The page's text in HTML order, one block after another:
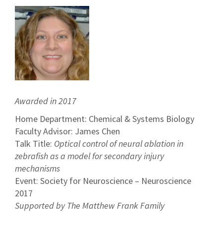
Awarded in 2017
Home Department: Chemical & Systems Biology
Faculty Advisor: James Chen
Talk Title: Optical control of neural ablation in
zebrafish as a model for secondary injury
mechanisms
Event: Society for Neuroscience – Neuroscience
2017
Supported by The Matthew Frank Family